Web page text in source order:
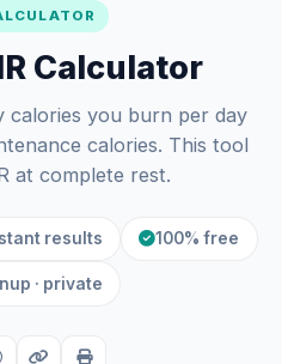
Calculator
calories you burn per day
calories. This tool
at complete rest.
results 100% free
· private